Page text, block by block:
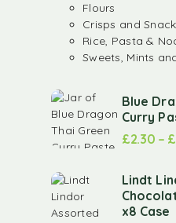
Flours
Crisps and
Rice, Pasta &
Sweets, Mints
Blue
Curry
£2.30 – £
Lindt
x8 Case